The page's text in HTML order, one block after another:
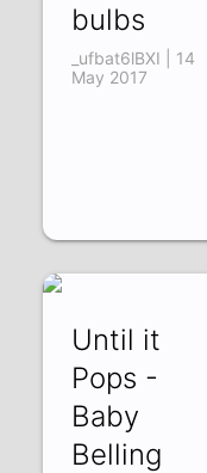
bulbs
_ufbat6lBXI | 14
May 2017
Until it
Pops -
Baby
Belling